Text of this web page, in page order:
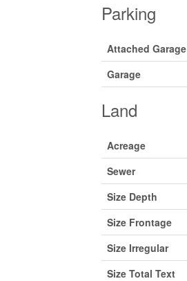
Parking
Attached Garage
Garage
Land
Acreage
Sewer
Size Depth
Size Frontage
Size Irregular
Size Total Text